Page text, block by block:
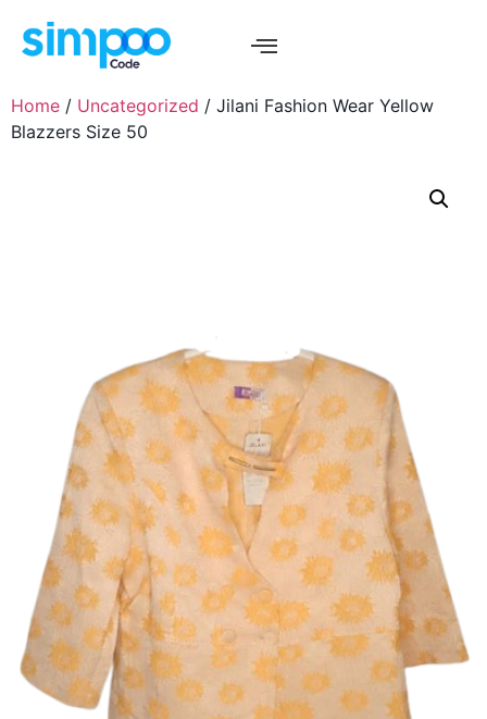
Home / Uncategorized / Jilani Fashion Wear Yellow
Blazzers Size 50